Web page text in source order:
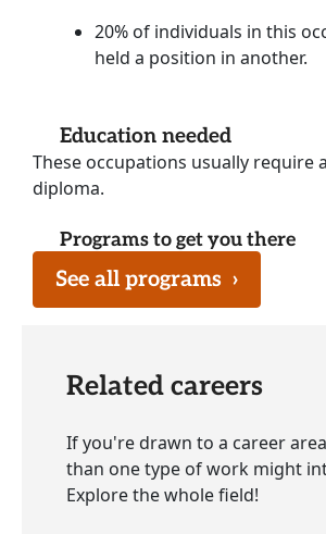
20% of individuals in this
held a position in another.
Education needed
These occupations usually require
diploma.
Programs to get you there
See all programs ›
Related careers
If you're drawn to a career
than one type of work might
Explore the whole field!